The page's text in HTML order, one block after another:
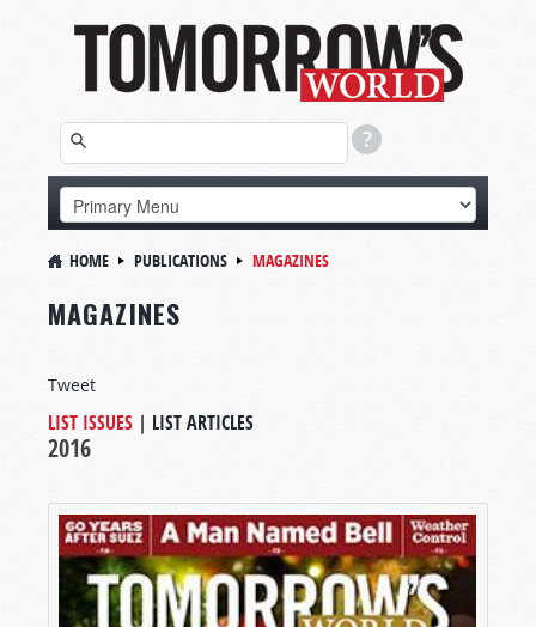
HOME PUBLICATIONS MAGAZINES
MAGAZINES
Tweet
LIST ISSUES | LIST ARTICLES
2016